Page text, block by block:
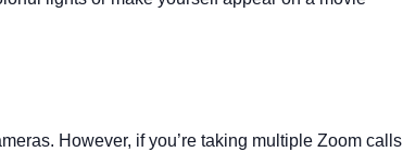
However, if you’re taking multiple Zoom calls